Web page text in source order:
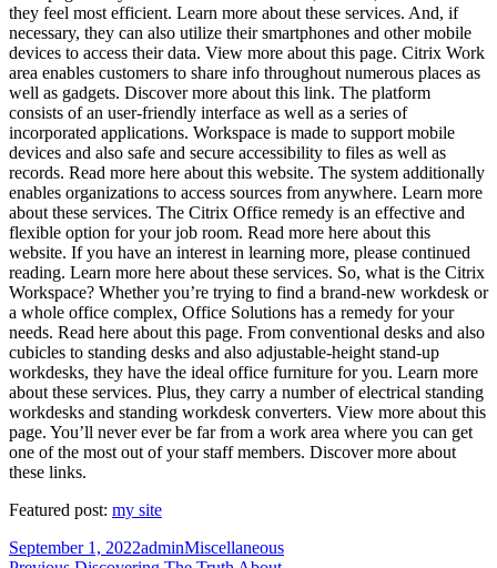
they feel most efficient. Learn more about these services. And, if
necessary, they can also utilize their smartphones and other mobile
devices to access their data. View more about this page. Citrix Work
area enables customers to share info throughout numerous places as
well as gadgets. Discover more about this link. The platform
consists of an user-friendly interface as well as a series of
incorporated applications. Workspace is made to support mobile
devices and also safe and secure accessibility to files as well as
records. Read more here about this website. The system additionally
enables organizations to access sources from anywhere. Learn more
about these services. The Citrix Office remedy is an effective and
flexible option for your job room. Read more here about this
website. If you have an interest in learning more, please continued
reading. Learn more here about these services. So, what is the Citrix
Workspace? Whether you’re trying to find a brand-new workdesk or
a whole office complex, Office Solutions has a remedy for your
needs. Read here about this page. From conventional desks and also
cubicles to standing desks and also adjustable-height stand-up
workdesks, they have the ideal office furniture for you. Learn more
about these services. Plus, they carry a number of electrical standing
workdesks and standing workdesk converters. View more about this
page. You’ll never ever be far from a work area where you can get
one of the most out of your staff members. Discover more about
these links.
Featured post: my site
Posted
September 1, 2022Author
adminCategories
Miscellaneous